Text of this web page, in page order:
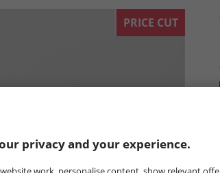
PRICE CUT
privacy and your experience.